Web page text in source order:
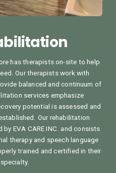
has therapists on-site to help
Our therapists work with
balanced and continuum of
services emphasize
potential is assessed and
Our rehabilitation
EVA CARE INC. and consists
therapy and speech language
trained and certified in their